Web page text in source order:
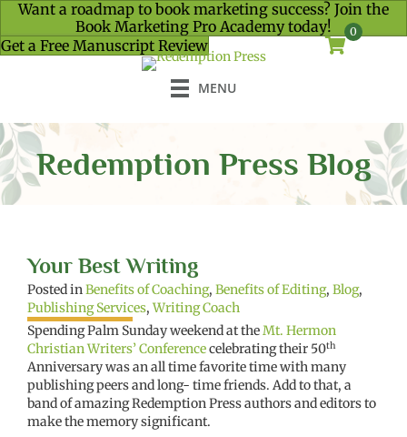
Want a roadmap to book marketing success? Join the
Book Marketing Pro Academy today!
Get a Free Manuscript Review
0
MENU
Redemption Press Blog
Your Best Writing
Posted inBenefits of Coaching, Benefits of Editing, Blog,
Publishing Services, Writing Coach
Spending Palm Sunday weekend at theMt. Hermon
Christian Writers’ Conferencecelebrating their 50th
Anniversary was an all time favorite time with many
publishing peers and long- time friends. Add to that, a
band of amazing Redemption Press authors and editors to
make the memory significant.